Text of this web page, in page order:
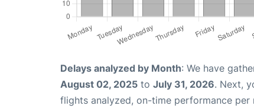
Delays analyzed by Month: We have
August 02, 2025 to July 31, 2026. Next,
flights analyzed, on-time performance per